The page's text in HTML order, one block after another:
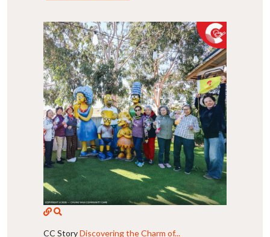
CC StoryDiscovering the Charm of...